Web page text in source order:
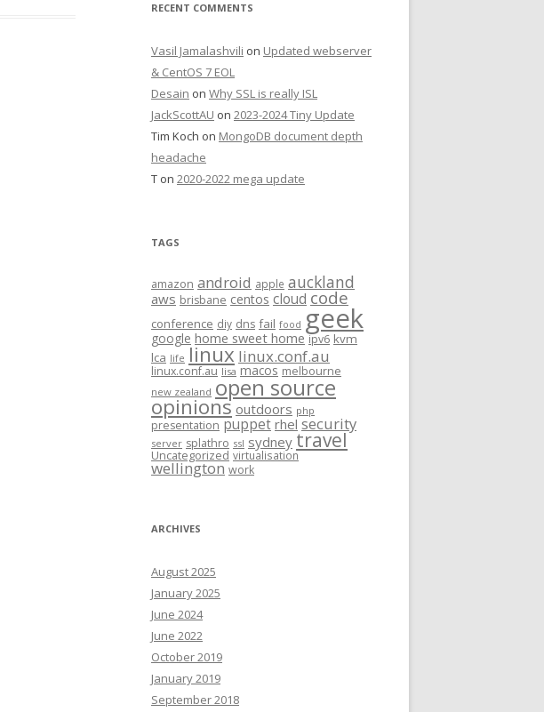
RECENT COMMENTS
Vasil Jamalashvili on Updated webserver
& CentOS 7 EOL
Desain on Why SSL is really ISL
JackScottAU on 2023-2024 Tiny Update
Tim Koch on MongoDB document depth
headache
T on 2020-2022 mega update
TAGS
amazon android apple auckland
aws brisbane centos cloud code
conference diy dns fail food geek
google home sweet home ipv6 kvm
lca life linux linux.conf.au
linux.conf.au lisa macos melbourne
new zealand open source
opinions outdoors php
presentation puppet rhel security
server splathro ssl sydney travel
Uncategorized virtualisation
wellington work
ARCHIVES
August 2025
January 2025
June 2024
June 2022
October 2019
January 2019
September 2018